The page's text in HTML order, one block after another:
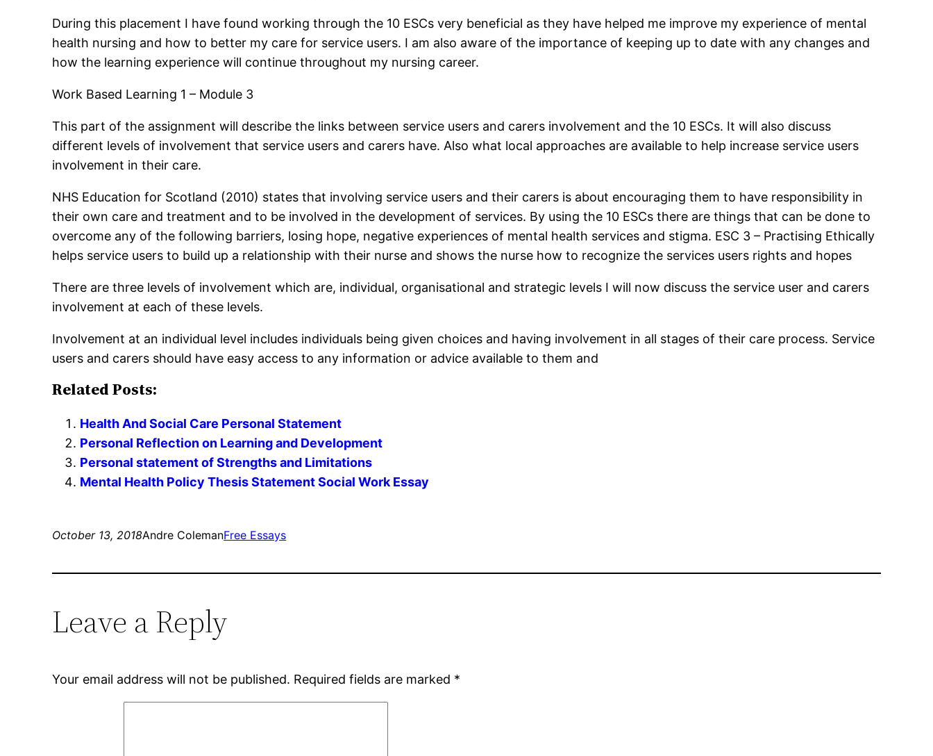
During this placement I have found working through the 10 ESCs very beneficial as they have helped me improve my experience of mental
health nursing and how to better my care for service users. I am also aware of the importance of keeping up to date with any changes and
how the learning experience will continue throughout my nursing career.
Work Based Learning 1 – Module 3
This part of the assignment will describe the links between service users and carers involvement and the 10 ESCs. It will also discuss
different levels of involvement that service users and carers have. Also what local approaches are available to help increase service users
involvement in their care.
NHS Education for Scotland (2010) states that involving service users and their carers is about encouraging them to have responsibility in
their own care and treatment and to be involved in the development of services. By using the 10 ESCs there are things that can be done to
overcome any of the following barriers, losing hope, negative experiences of mental health services and stigma. ESC 3 – Practising Ethically
helps service users to build up a relationship with their nurse and shows the nurse how to recognize the services users rights and hopes
There are three levels of involvement which are, individual, organisational and strategic levels I will now discuss the service user and carers
involvement at each of these levels.
Involvement at an individual level includes individuals being given choices and having involvement in all stages of their care process. Service
users and carers should have easy access to any information or advice available to them and
Related Posts:
Health And Social Care Personal Statement
Personal Reflection on Learning and Development
Personal statement of Strengths and Limitations
Mental Health Policy Thesis Statement Social Work Essay
October 13, 2018Andre ColemanFree Essays
Leave a Reply
Your email address will not be published. Required fields are marked *